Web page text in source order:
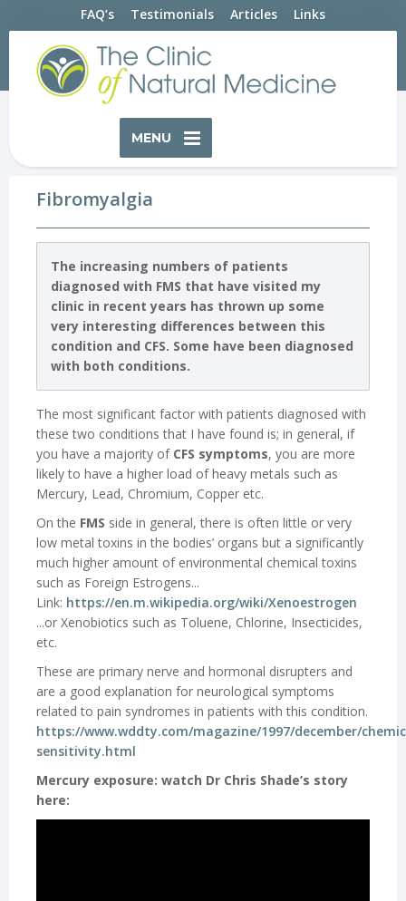
FAQ’s Testimonials Articles Links
MENU
Fibromyalgia
The increasing numbers of patients
diagnosed with FMS that have visited my
clinic in recent years has thrown up some
very interesting differences between this
condition and CFS. Some have been diagnosed
with both conditions.
The most significant factor with patients diagnosed with
these two conditions that I have found is; in general, if
you have a majority of CFS symptoms, you are more
likely to have a higher load of heavy metals such as
Mercury, Lead, Chromium, Copper etc.
On the FMS side in general, there is often little or very
low metal toxins in the bodies’ organs but a significantly
much higher amount of environmental chemical toxins
such as Foreign Estrogens...
Link: https://en.m.wikipedia.org/wiki/Xenoestrogen
...or Xenobiotics such as Toluene, Chlorine, Insecticides,
etc.
These are primary nerve and hormonal disrupters and
are a good explanation for neurological symptoms
related to pain syndromes in patients with this condition.
https://www.wddty.com/magazine/1997/december/
sensitivity.html
Mercury exposure: watch Dr Chris Shade’s story
here: